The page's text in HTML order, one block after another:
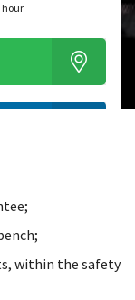
model?
within the safety